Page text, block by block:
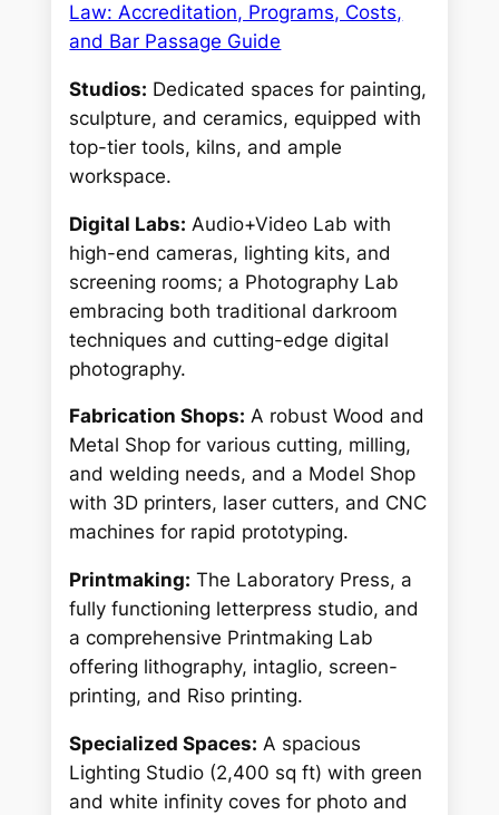
Law: Accreditation, Programs, Costs,
and Bar Passage Guide
Studios: Dedicated spaces for painting,
sculpture, and ceramics, equipped with
top-tier tools, kilns, and ample
workspace.
Digital Labs: Audio+Video Lab with
high-end cameras, lighting kits, and
screening rooms; a Photography Lab
embracing both traditional darkroom
techniques and cutting-edge digital
photography.
Fabrication Shops: A robust Wood and
Metal Shop for various cutting, milling,
and welding needs, and a Model Shop
with 3D printers, laser cutters, and CNC
machines for rapid prototyping.
Printmaking: The Laboratory Press, a
fully functioning letterpress studio, and
a comprehensive Printmaking Lab
offering lithography, intaglio, screen-
printing, and Riso printing.
Specialized Spaces: A spacious
Lighting Studio (2,400 sq ft) with green
and white infinity coves for photo and